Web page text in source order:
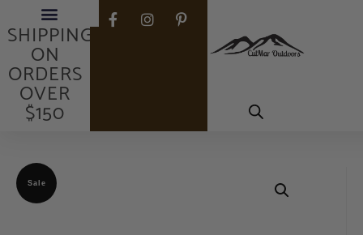
FREE
SHIPPING
ON
ORDERS
OVER
$150
Sale